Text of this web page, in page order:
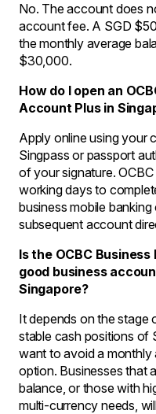
No. The account does
account fee. A SGD
the monthly average
$30,000.
How do I open an
Account Plus in
Apply online using your
Singpass or passport
of your signature.
working days to
business mobile
subsequent account
Is the OCBC
good business
Singapore?
It depends on the stage
stable cash positions
want to avoid a monthly
option. Businesses that
balance, or those with
multi-currency needs,